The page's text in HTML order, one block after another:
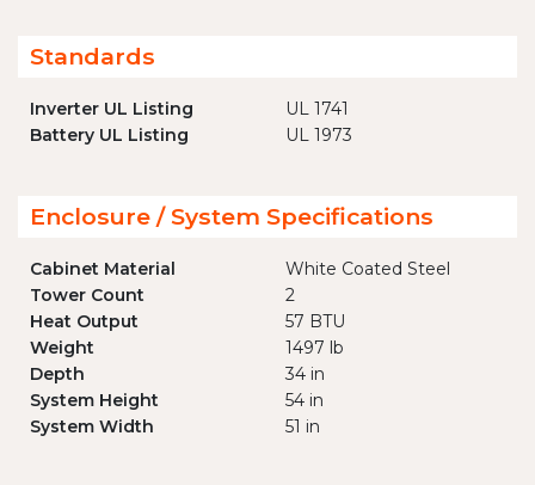
Standards
Inverter UL Listing
UL 1741
Battery UL Listing
UL 1973
Enclosure / System Specifications
Cabinet Material
White Coated Steel
Tower Count
2
Heat Output
57 BTU
Weight
1497 lb
Depth
34 in
System Height
54 in
System Width
51 in